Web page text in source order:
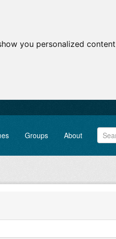
you personalized
Groups About